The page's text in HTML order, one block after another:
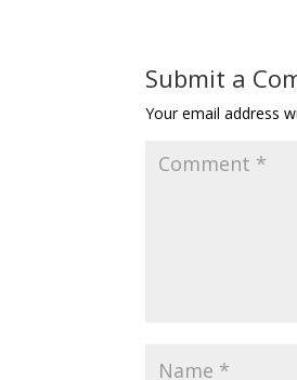
Submit a
Your email address